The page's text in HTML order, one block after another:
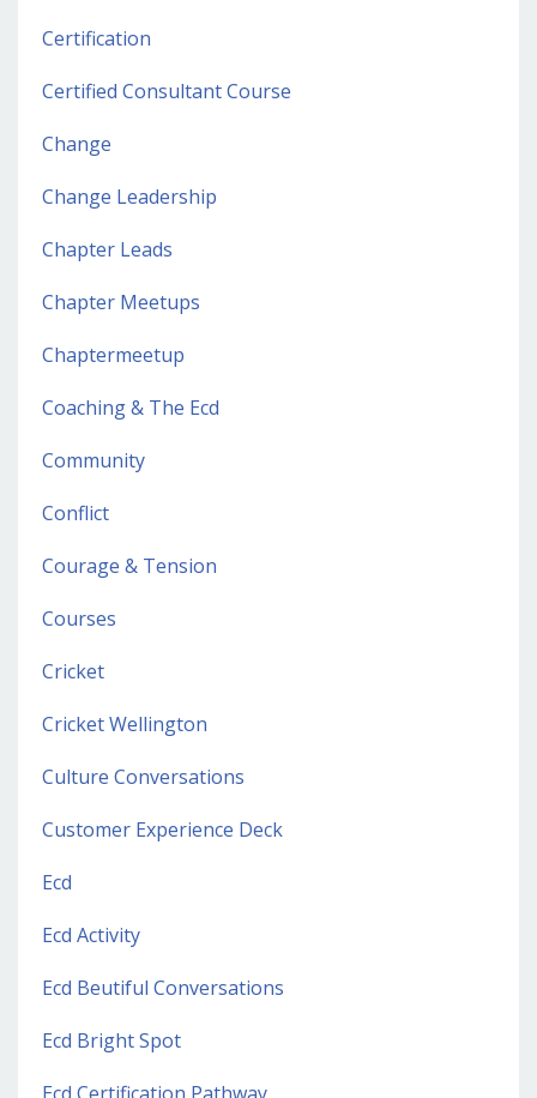
Certification
Certified Consultant Course
Change
Change Leadership
Chapter Leads
Chapter Meetups
Chaptermeetup
Coaching & The Ecd
Community
Conflict
Courage & Tension
Courses
Cricket
Cricket Wellington
Culture Conversations
Customer Experience Deck
Ecd
Ecd Activity
Ecd Beutiful Conversations
Ecd Bright Spot